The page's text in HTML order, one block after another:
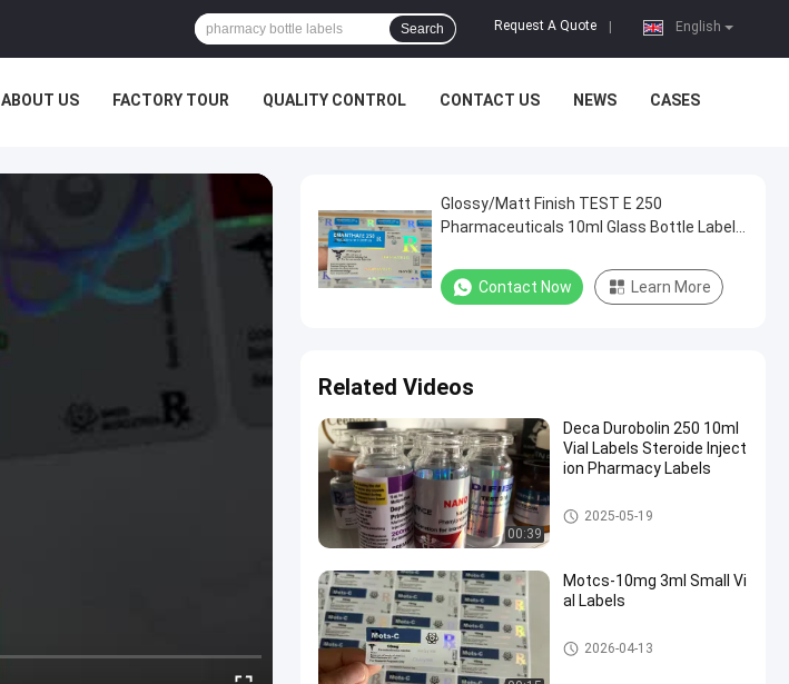
English
Request A Quote
Search
ABOUT US FACTORY TOUR QUALITY CONTROL CONTACT US NEWS CASES
Glossy/Matt Finish TEST E 250
Pharmaceuticals 10ml Glass Bottle Label
Contact Now Learn More
Related Videos
00:39
Deca Durobolin 250 10ml
Vial Labels Steroide Inject
ion Pharmacy Labels
10ml Vial Labels
2025-05-19
Motcs-10mg 3ml Small Vi
al Labels
Glass Vial Labels
2026-04-13